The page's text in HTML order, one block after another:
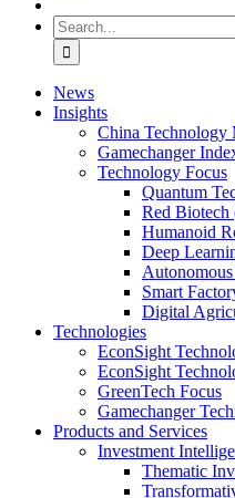
Search
for:
News
Insights
China Technology
Gamechanger
Technology Focus
Quantum
Red Biotech
Humanoid
Deep
Smart
Digital
Technologies
EconSight
EconSight
GreenTech Focus
Gamechanger
Products and Services
Investment
Thematic